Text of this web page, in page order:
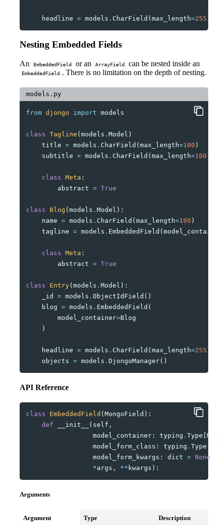
headline = models . CharField (max_length=255 )
Nesting Embedded Fields
An EmbeddedField or an ArrayField can be nested inside an
EmbeddedField . There is no limitation on the depth of nesting.
models.py
from djongo import models
class Tagline (models . Model )
title = models . CharField (max_length=100 )
subtitle = models . CharField (max_length=100 )
class Meta :
abstract = True
class Blog (models . Model ):
name = models . CharField (max_length=100 )
tagline = models . EmbeddedField (
class Meta :
abstract = True
class Entry(models . Model ):
_id
= models . ObjectIdField ()
blog = models . EmbeddedField (
model_container=Blog
)
headline = models . CharField (max_length=255 )
objects = models . DjongoManager()
API Reference
class EmbeddedField ( MongoField ):
def
__init__ ( self ,
model_container : typing . Type
model_form_class : typing . Type
model_form_kwargs : dict = None
*args , ** kwargs ):
Arguments
Argument Type Description